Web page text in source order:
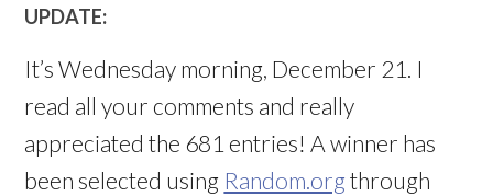
UPDATE:
It’s Wednesday morning, December 21. I
read all your comments and really
appreciated the 681 entries! A winner has
been selected using Random.org through